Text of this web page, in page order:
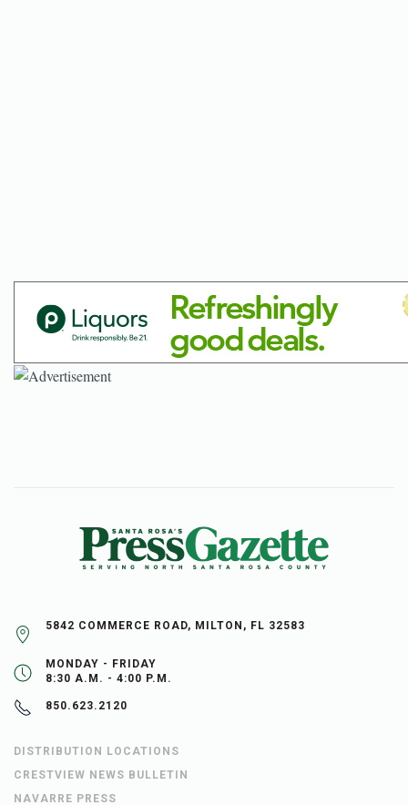
5842 COMMERCE ROAD, MILTON, FL 32583
MONDAY - FRIDAY
8:30 A.M. - 4:00 P.M.
850.623.2120
DISTRIBUTION LOCATIONS
CRESTVIEW NEWS BULLETIN
NAVARRE PRESS